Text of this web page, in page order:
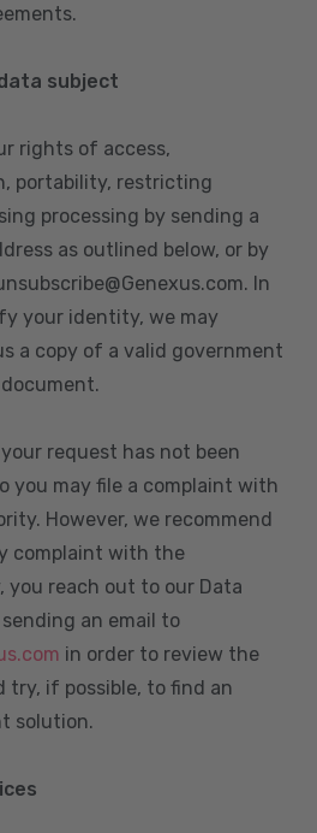
subject
rights of access,
portability, restricting
processing by sending a
as outlined below, or by
In
your identity, we may
a copy of a valid government
request has not been
you may file a complaint with
However, we recommend
complaint with the
reach out to our Data
an email to
in order to review the
try, if possible, to find an
solution.